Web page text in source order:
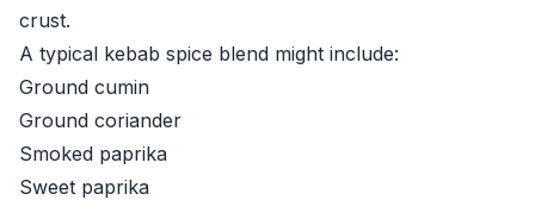
crust.
A typical kebab spice blend might include:
Ground cumin
Ground coriander
Smoked paprika
Sweet paprika